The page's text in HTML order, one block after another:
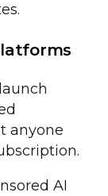
anyone
AI